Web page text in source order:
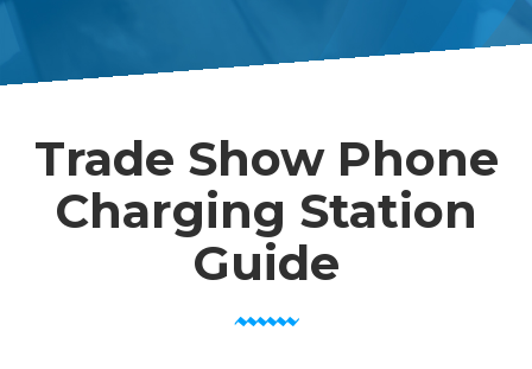
Trade Show Phone
Charging Station
Guide